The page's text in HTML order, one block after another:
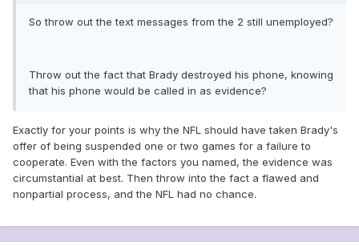
So throw out the text messages from the 2 still unemployed?
Throw out the fact that Brady destroyed his phone, knowing
that his phone would be called in as evidence?
Exactly for your points is why the NFL should have taken Brady's
offer of being suspended one or two games for a failure to
cooperate. Even with the factors you named, the evidence was
circumstantial at best. Then throw into the fact a flawed and
nonpartial process, and the NFL had no chance.